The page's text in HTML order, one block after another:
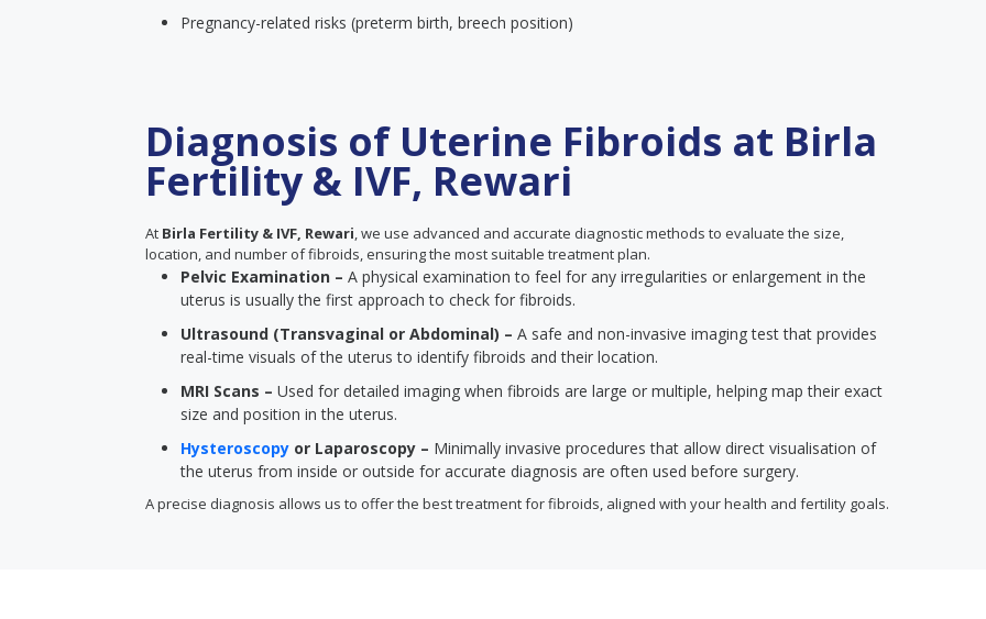
Pregnancy-related risks (preterm birth, breech position)
Diagnosis of Uterine Fibroids at Birla
Fertility & IVF, Rewari
At Birla Fertility & IVF, Rewari, we use advanced and accurate diagnostic methods to evaluate the size,
location, and number of fibroids, ensuring the most suitable treatment plan.
Pelvic Examination – A physical examination to feel for any irregularities or enlargement in the
uterus is usually the first approach to check for fibroids.
Ultrasound (Transvaginal or Abdominal) – A safe and non-invasive imaging test that provides
real-time visuals of the uterus to identify fibroids and their location.
MRI Scans – Used for detailed imaging when fibroids are large or multiple, helping map their exact
size and position in the uterus.
Hysteroscopy or Laparoscopy – Minimally invasive procedures that allow direct visualisation of
the uterus from inside or outside for accurate diagnosis are often used before surgery.
A precise diagnosis allows us to offer the best treatment for fibroids, aligned with your health and fertility goals.